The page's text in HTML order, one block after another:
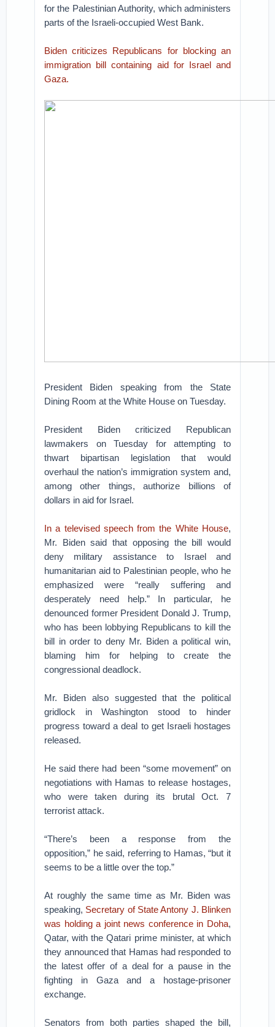
for the Palestinian Authority, which administers
parts of the Israeli-occupied West Bank.
Biden criticizes Republicans for blocking an
immigration bill containing aid for Israel and
Gaza.
President Biden speaking from the State
Dining Room at the White House on Tuesday.
President Biden criticized Republican
lawmakers on Tuesday for attempting to
thwart bipartisan legislation that would
overhaul the nation’s immigration system and,
among other things, authorize billions of
dollars in aid for Israel.
In a televised speech from the White House,
Mr. Biden said that opposing the bill would
deny military assistance to Israel and
humanitarian aid to Palestinian people, who he
emphasized were “really suffering and
desperately need help.” In particular, he
denounced former President Donald J. Trump,
who has been lobbying Republicans to kill the
bill in order to deny Mr. Biden a political win,
blaming him for helping to create the
congressional deadlock.
Mr. Biden also suggested that the political
gridlock in Washington stood to hinder
progress toward a deal to get Israeli hostages
released.
He said there had been “some movement” on
negotiations with Hamas to release hostages,
who were taken during its brutal Oct. 7
terrorist attack.
“There’s been a response from the
opposition,” he said, referring to Hamas, “but it
seems to be a little over the top.”
At roughly the same time as Mr. Biden was
speaking, Secretary of State Antony J. Blinken
was holding a joint news conference in Doha,
Qatar, with the Qatari prime minister, at which
they announced that Hamas had responded to
the latest offer of a deal for a pause in the
fighting in Gaza and a hostage-prisoner
exchange.
Senators from both parties shaped the bill,